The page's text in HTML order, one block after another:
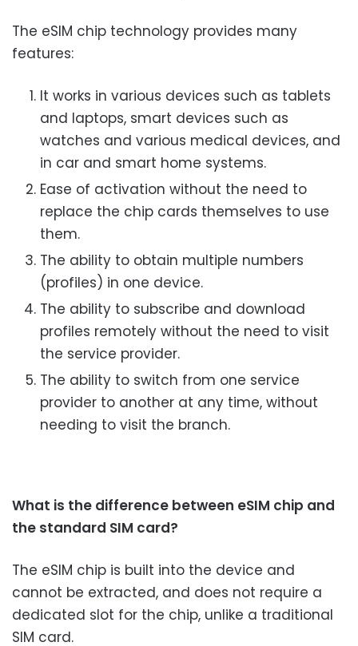
The eSIM chip technology provides many
features:
It works in various devices such as tablets
and laptops, smart devices such as
watches and various medical devices, and
in car and smart home systems.
Ease of activation without the need to
replace the chip cards themselves to use
them.
The ability to obtain multiple numbers
(profiles) in one device.
The ability to subscribe and download
profiles remotely without the need to visit
the service provider.
The ability to switch from one service
provider to another at any time, without
needing to visit the branch.
What is the difference between eSIM chip and
the standard SIM card?
The eSIM chip is built into the device and
cannot be extracted, and does not require a
dedicated slot for the chip, unlike a traditional
SIM card.